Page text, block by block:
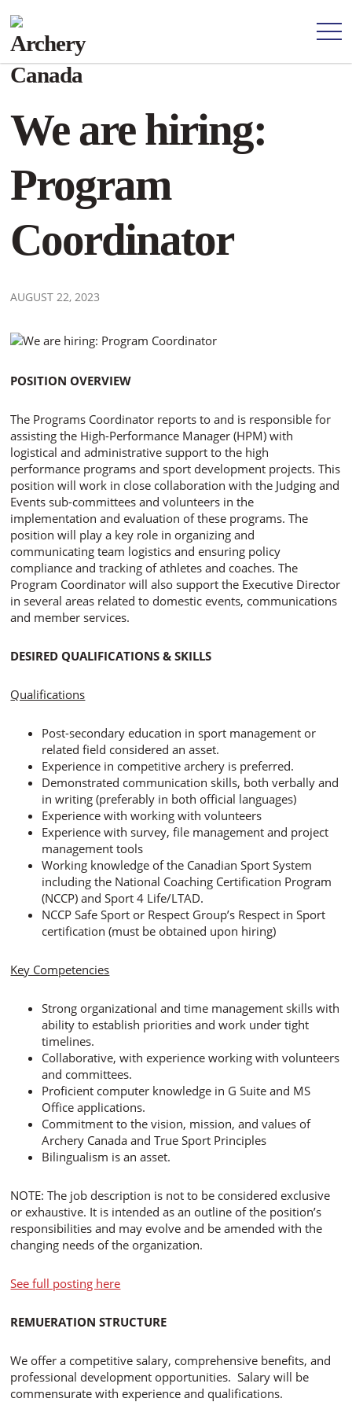
We are hiring:
Program
Coordinator
AUGUST 22, 2023
POSITION OVERVIEW
The Programs Coordinator reports to and is responsible for
assisting the High-Performance Manager (HPM) with
logistical and administrative support to the high
performance programs and sport development projects. This
position will work in close collaboration with the Judging and
Events sub-committees and volunteers in the
implementation and evaluation of these programs. The
position will play a key role in organizing and
communicating team logistics and ensuring policy
compliance and tracking of athletes and coaches. The
Program Coordinator will also support the Executive Director
in several areas related to domestic events, communications
and member services.
DESIRED QUALIFICATIONS & SKILLS
Qualifications
Post-secondary education in sport management or
related field considered an asset.
Experience in competitive archery is preferred.
Demonstrated communication skills, both verbally and
in writing (preferably in both official languages)
Experience with working with volunteers
Experience with survey, file management and project
management tools
Working knowledge of the Canadian Sport System
including the National Coaching Certification Program
(NCCP) and Sport 4 Life/LTAD.
NCCP Safe Sport or Respect Group’s Respect in Sport
certification (must be obtained upon hiring)
Key Competencies
Strong organizational and time management skills with
ability to establish priorities and work under tight
timelines.
Collaborative, with experience working with volunteers
and committees.
Proficient computer knowledge in G Suite and MS
Office applications.
Commitment to the vision, mission, and values of
Archery Canada and True Sport Principles
Bilingualism is an asset.
NOTE: The job description is not to be considered exclusive
or exhaustive. It is intended as an outline of the position’s
responsibilities and may evolve and be amended with the
changing needs of the organization.
See full posting here
REMUERATION STRUCTURE
We offer a competitive salary, comprehensive benefits, and
professional development opportunities. Salary will be
commensurate with experience and qualifications.